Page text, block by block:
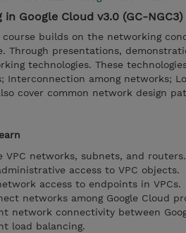
Google Cloud v3.0 (GC-NGC3)
builds on the networking
Through presentations,
technologies. These
Interconnection among networks;
cover common network design
VPC networks, subnets, and routers.
access to VPC objects.
access to endpoints in VPCs.
networks among Google Cloud
network connectivity between
load balancing.